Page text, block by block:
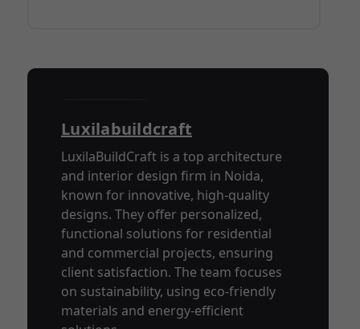
Luxilabuildcraft
LuxilaBuildCraft is a top architecture
and interior design firm in Noida,
known for innovative, high-quality
designs. They offer personalized,
functional solutions for residential
and commercial projects, ensuring
client satisfaction. The team focuses
on sustainability, using eco-friendly
materials and energy-efficient